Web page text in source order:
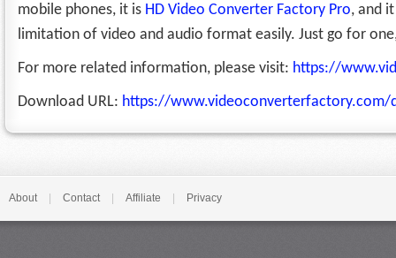
mobile phones, it is HD Video Converter Factory Pro, and
limitation of video and audio format easily. Just go for
For more related information, please visit: https://
Download URL: https://
About Contact Affiliate Privacy